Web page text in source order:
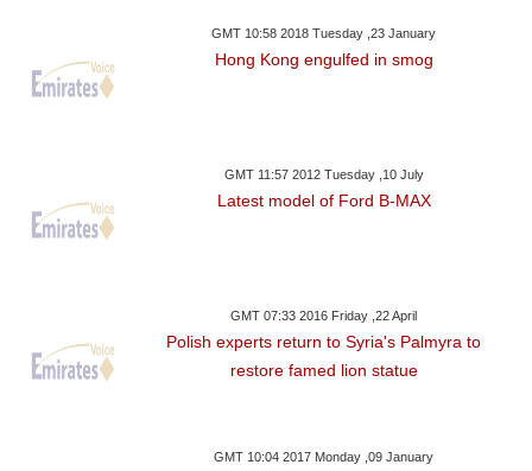
GMT 10:58 2018 Tuesday ,23 January
Hong Kong engulfed in smog
GMT 11:57 2012 Tuesday ,10 July
Latest model of Ford B-MAX
GMT 07:33 2016 Friday ,22 April
Polish experts return to Syria's Palmyra to
restore famed lion statue
GMT 10:04 2017 Monday ,09 January